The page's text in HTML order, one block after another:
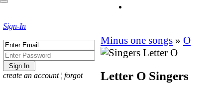
Sign-In
create an account ¦ forgot
Minus one songs » O
Letter O Singers